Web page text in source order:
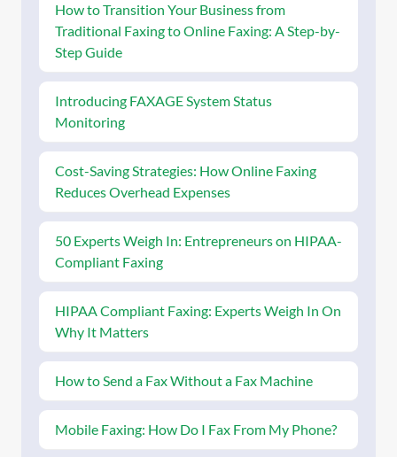
How to Transition Your Business from
Traditional Faxing to Online Faxing: A Step-by-
Step Guide
Introducing FAXAGE System Status
Monitoring
Cost-Saving Strategies: How Online Faxing
Reduces Overhead Expenses
50 Experts Weigh In: Entrepreneurs on HIPAA-
Compliant Faxing
HIPAA Compliant Faxing: Experts Weigh In On
Why It Matters
How to Send a Fax Without a Fax Machine
Mobile Faxing: How Do I Fax From My Phone?